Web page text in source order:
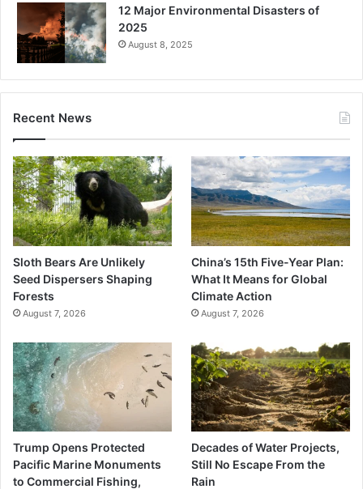
12 Major Environmental Disasters of
2025
August 8, 2025
Recent News
Sloth Bears Are Unlikely
Seed Dispersers Shaping
Forests
August 7, 2026
China’s 15th Five-Year Plan:
What It Means for Global
Climate Action
August 7, 2026
Trump Opens Protected
Pacific Marine Monuments
to Commercial Fishing,
Decades of Water Projects,
Still No Escape From the
Rain